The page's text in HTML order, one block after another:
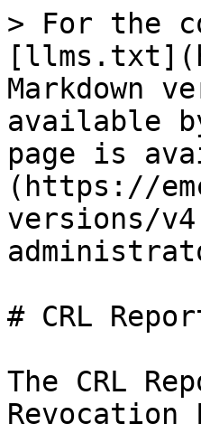
> For the
Markdown
available
page is
(https://
versions/
# CRL
The CRL